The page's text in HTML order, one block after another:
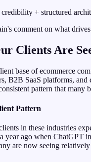
+ structured
comment on what
Clients Are
base of ecommerce
B2B SaaS platforms, and
pattern that many
Pattern
in these industries
year ago when ChatGPT
are now seeing